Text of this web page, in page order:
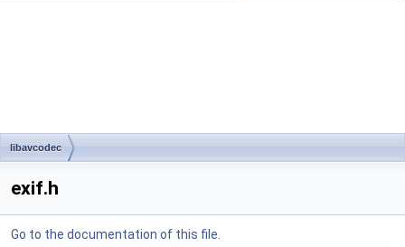
libavcodec
exif.h
Go to the documentation of this file.